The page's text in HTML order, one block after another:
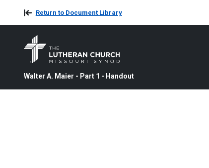
Return to Document Library
Walter A. Maier - Part 1 - Handout